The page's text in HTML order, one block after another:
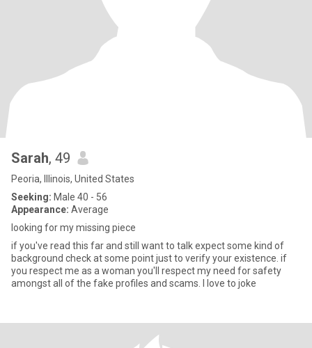
Sarah, 49
Peoria, Illinois, United States
Seeking: Male 40 - 56
Appearance: Average
looking for my missing piece
if you've read this far and still want to talk expect some kind of
background check at some point just to verify your existence. if
you respect me as a woman you'll respect my need for safety
amongst all of the fake profiles and scams. l love to joke